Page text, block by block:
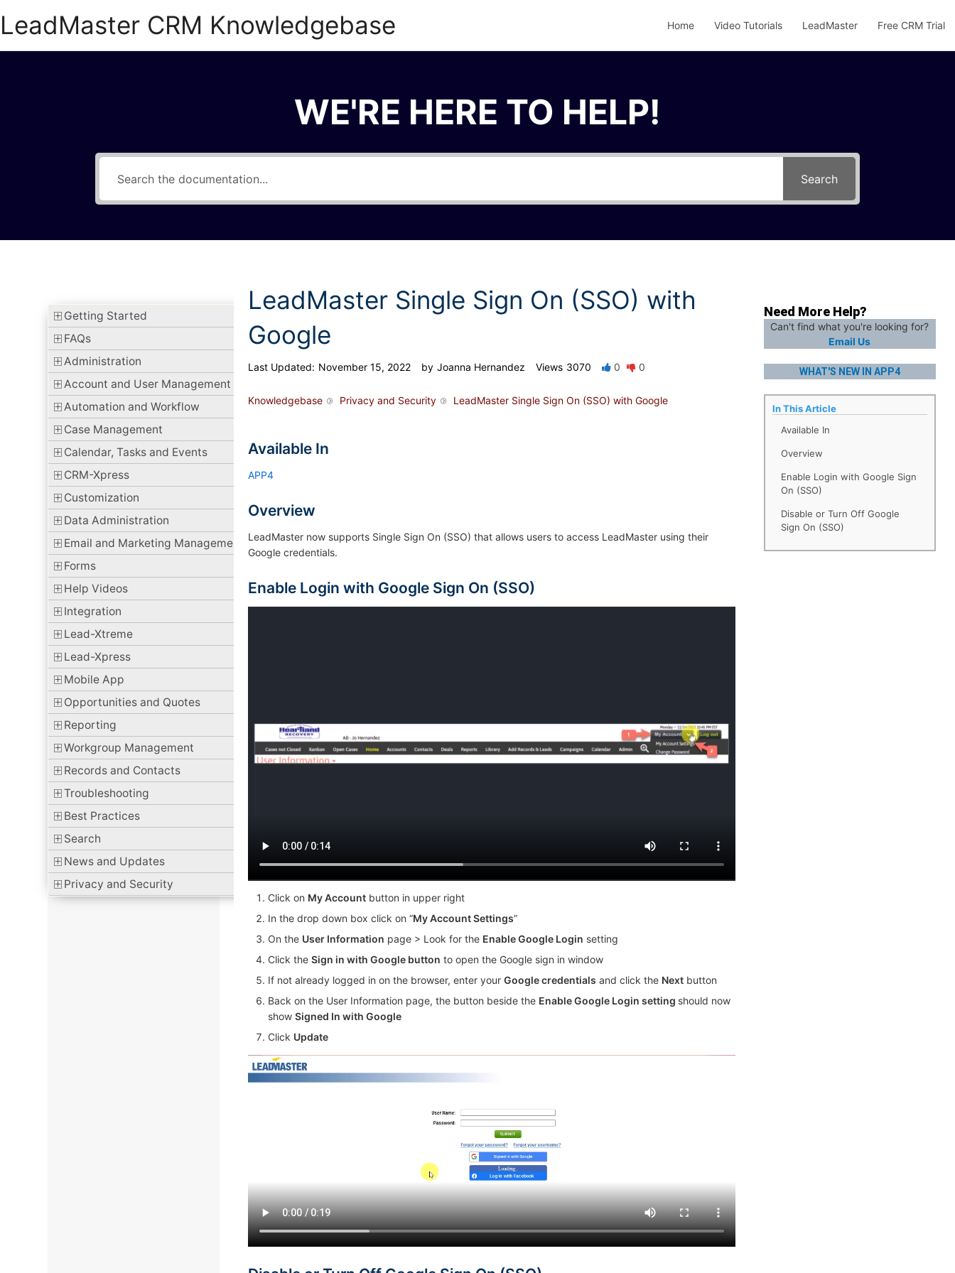
content
LeadMaster CRM Knowledgebase Home Video Tutorials LeadMaster Free CRM Trial
WE'RE HERE TO HELP!
Search
Getting Started
FAQs
Administration
Account and User Management
Automation and Workflow
Case Management
Calendar, Tasks and Events
CRM-Xpress
Customization
Data Administration
Email and Marketing Management
Forms
Help Videos
Integration
Lead-Xtreme
Lead-Xpress
Mobile App
Opportunities and Quotes
Reporting
Workgroup Management
Records and Contacts
Troubleshooting
Best Practices
Search
News and Updates
Privacy and Security
LeadMaster Single Sign On (SSO) with
Google
Last Updated: November 15, 2022 by Joanna Hernandez Views 3070 0 0
Knowledgebase Privacy and Security LeadMaster Single Sign On (SSO) with Google
Available In
APP4
Overview
LeadMaster now supports Single Sign On (SSO) that allows users to access LeadMaster using their
Google credentials.
Enable Login with Google Sign On (SSO)
Click on My Account button in upper right
In the drop down box click on “My Account Settings”
On the User Information page > Look for the Enable Google Login setting
Click theSign in with Google button to open the Google sign in window
If not already logged in on the browser, enter yourGoogle credentials and click the Next button
Back on the User Information page, the button beside the Enable Google Login setting should now
showSigned In with Google
Click Update
Need More Help?
Can't find what you're looking for?
Email Us
WHAT'S NEW IN APP4
In This Article
Available In
Overview
Enable Login with Google Sign
On (SSO)
Disable or Turn Off Google
Sign On (SSO)